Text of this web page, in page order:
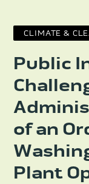
CLIMATE &
Public
of an
Plant